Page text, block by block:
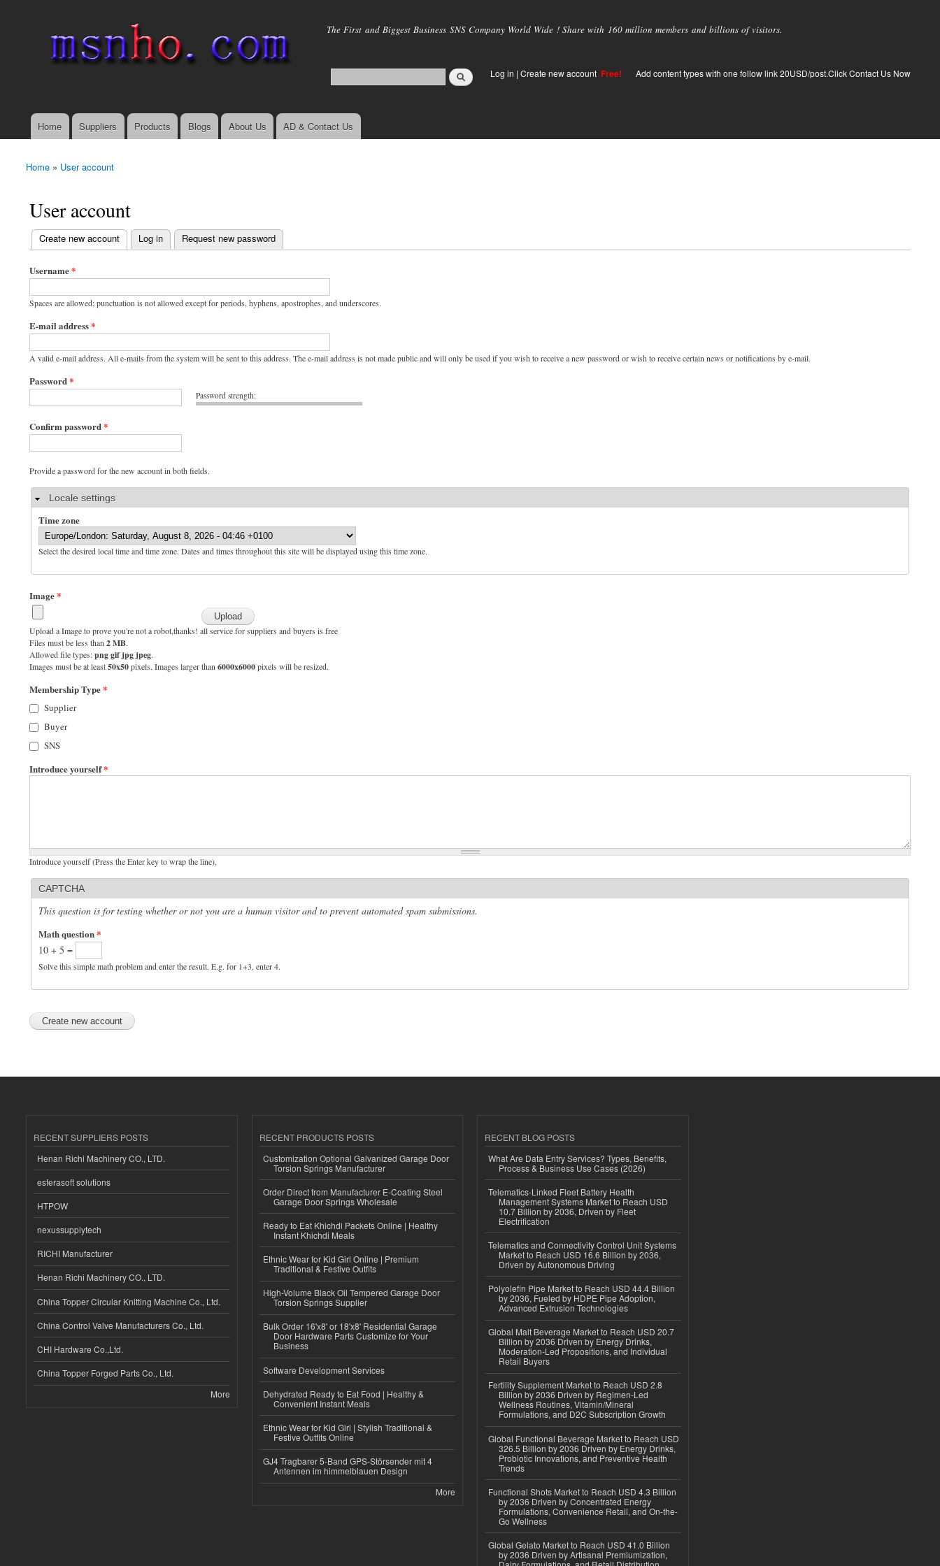
main
The First and Biggest Business SNS Company World Wide ! Share with 160 million members and billions of visitors.
Log in | Create new account Free! Add content types with one follow link 20USD/post.Click Contact Us Now
Main menu
Home Suppliers Products Blogs About Us AD & Contact Us
You are here
Home » User account
User account
Primary tabs
Create new account
(active tab) Log in Request new password
Username*
Spaces are allowed; punctuation is not allowed except for periods, hyphens, apostrophes, and underscores.
E-mail address*
A valid e-mail address. All e-mails from the system will be sent to this address. The e-mail address is not made public and will only be used if you wish to receive a new password or wish to receive certain news or notifications by e-mail.
Password strength:
Password*
Confirm password*
Provide a password for the new account in both fields.
HideLocale settings
Time zone
Select the desired local time and time zone. Dates and times throughout this site will be displayed using this time zone.
Image*
Upload a Image to prove you're not a robot,thanks! all service for suppliers and buyers is free
Files must be less than 2 MB.
Allowed file types:png gif jpg jpeg.
Images must be at least50x50pixels. Images larger than 6000x6000pixels will be resized.
Membership Type*
Supplier
Buyer
SNS
Introduce yourself*
Introduce yourself (Press the Enter key to wrap the line),
CAPTCHA
This question is for testing whether or not you are a human visitor and to prevent automated spam submissions.
Math question*
10 + 5 =
Solve this simple math problem and enter the result. E.g. for 1+3, enter 4.
RECENT SUPPLIERS POSTS
Henan Richi Machinery CO., LTD.
esferasoft solutions
HTPOW
nexussupplytech
RICHI Manufacturer
Henan Richi Machinery CO., LTD.
China Topper Circular Knitting Machine Co., Ltd.
China Control Valve Manufacturers Co., Ltd.
CHI Hardware Co.,Ltd.
China Topper Forged Parts Co., Ltd.
More
RECENT PRODUCTS POSTS
Customization Optional Galvanized Garage Door
Torsion Springs Manufacturer
Order Direct from Manufacturer E-Coating Steel
Garage Door Springs Wholesale
Ready to Eat Khichdi Packets Online | Healthy
Instant Khichdi Meals
Ethnic Wear for Kid Girl Online | Premium
Traditional & Festive Outfits
High-Volume Black Oil Tempered Garage Door
Torsion Springs Supplier
Bulk Order 16'x8' or 18'x8' Residential Garage
Door Hardware Parts Customize for Your
Business
Software Development Services
Dehydrated Ready to Eat Food | Healthy &
Convenient Instant Meals
Ethnic Wear for Kid Girl | Stylish Traditional &
Festive Outfits Online
GJ4 Tragbarer 5-Band GPS-Störsender mit 4
Antennen im himmelblauen Design
More
RECENT BLOG POSTS
What Are Data Entry Services? Types, Benefits,
Process & Business Use Cases (2026)
Telematics-Linked Fleet Battery Health
Management Systems Market to Reach USD
10.7 Billion by 2036, Driven by Fleet
Electrification
Telematics and Connectivity Control Unit Systems
Market to Reach USD 16.6 Billion by 2036,
Driven by Autonomous Driving
Polyolefin Pipe Market to Reach USD 44.4 Billion
by 2036, Fueled by HDPE Pipe Adoption,
Advanced Extrusion Technologies
Global Malt Beverage Market to Reach USD 20.7
Billion by 2036 Driven by Energy Drinks,
Moderation-Led Propositions, and Individual
Retail Buyers
Fertility Supplement Market to Reach USD 2.8
Billion by 2036 Driven by Regimen-Led
Wellness Routines, Vitamin/Mineral
Formulations, and D2C Subscription Growth
Global Functional Beverage Market to Reach USD
326.5 Billion by 2036 Driven by Energy Drinks,
Probiotic Innovations, and Preventive Health
Trends
Functional Shots Market to Reach USD 4.3 Billion
by 2036 Driven by Concentrated Energy
Formulations, Convenience Retail, and On-the-
Go Wellness
Global Gelato Market to Reach USD 41.0 Billion
by 2036 Driven by Artisanal Premiumization,